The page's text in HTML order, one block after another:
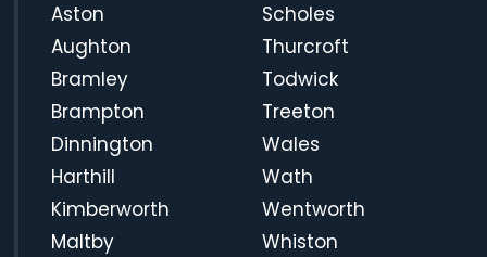
Aston
Aughton
Bramley
Brampton
Dinnington
Harthill
Kimberworth
Maltby
Scholes
Thurcroft
Todwick
Treeton
Wales
Wath
Wentworth
Whiston